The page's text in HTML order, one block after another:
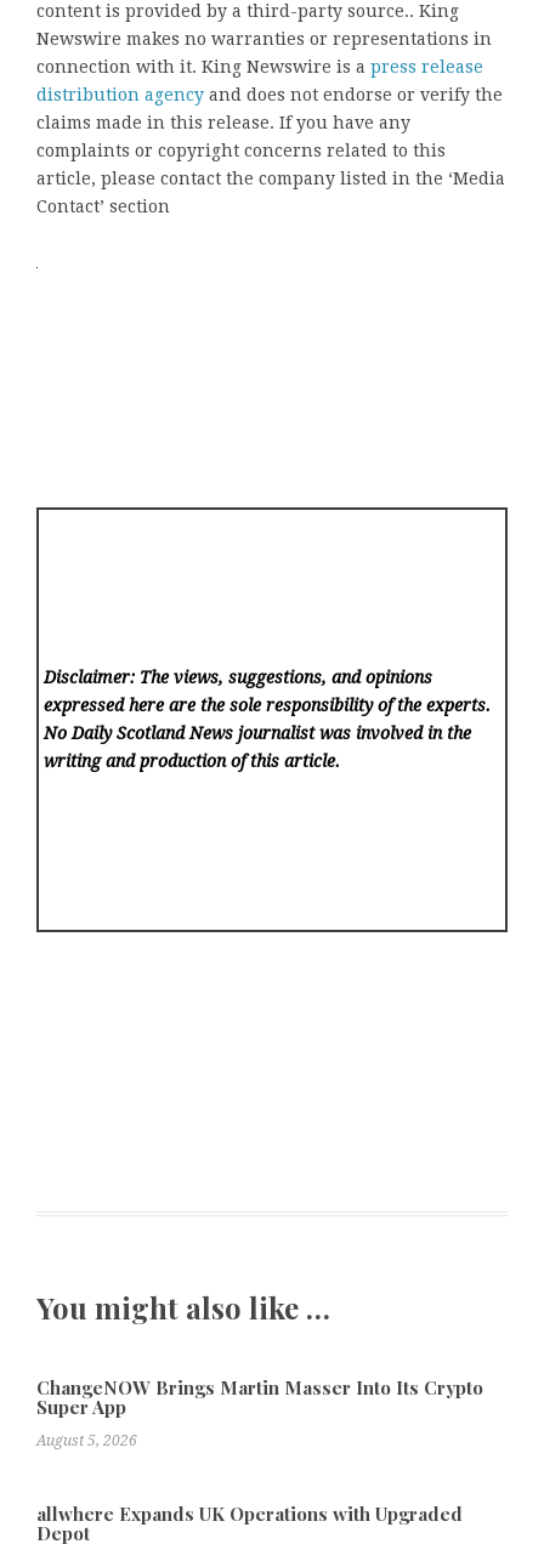
content is provided by a third-party source.. King
Newswire makes no warranties or representations in
connection with it. King Newswire is a press release
distribution agency and does not endorse or verify the
claims made in this release. If you have any
complaints or copyright concerns related to this
article, please contact the company listed in the ‘Media
Contact’ section
Disclaimer: The views, suggestions, and opinions
expressed here are the sole responsibility of the experts.
No Daily Scotland News journalist was involved in the
writing and production of this article.
You might also like …
ChangeNOW Brings Martin Masser Into Its Crypto
Super App
August 5, 2026
allwhere Expands UK Operations with Upgraded
Depot